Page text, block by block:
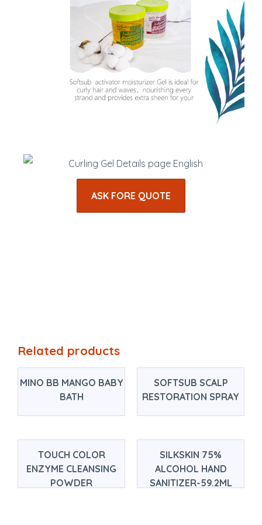
ASK FORE QUOTE
Related products
MINO BB MANGO BABY
BATH
SOFTSUB SCALP
RESTORATION SPRAY
TOUCH COLOR
ENZYME CLEANSING
POWDER
SILKSKIN 75%
ALCOHOL HAND
SANITIZER-59.2ML